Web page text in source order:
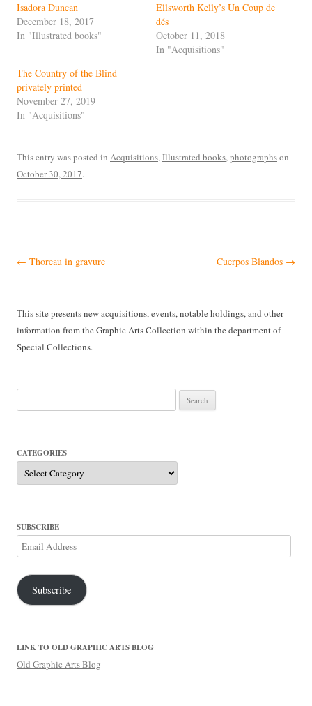
Isadora Duncan
December 18, 2017
In "Illustrated books"
Ellsworth Kelly’s Un Coup de
dés
October 11, 2018
In "Acquisitions"
The Country of the Blind
privately printed
November 27, 2019
In "Acquisitions"
This entry was posted in Acquisitions,Illustrated books,photographson
October 30, 2017.
Post
← Thoreau in gravure Cuerpos Blandos →
This site presents new acquisitions, events, notable holdings, and other
information from the Graphic Arts Collection within the department of
Special Collections.
for:
CATEGORIES
Categories
SUBSCRIBE
Email
Address
Subscribe
LINK TO OLD GRAPHIC ARTS BLOG
Old Graphic Arts Blog